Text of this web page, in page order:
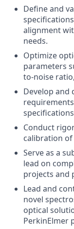
Define and
alignment
needs.
Optimize
parameters
to-noise
Develop and
Conduct
calibration
Serve as a
lead on
projects and
Lead and
novel
optical
PerkinElmer